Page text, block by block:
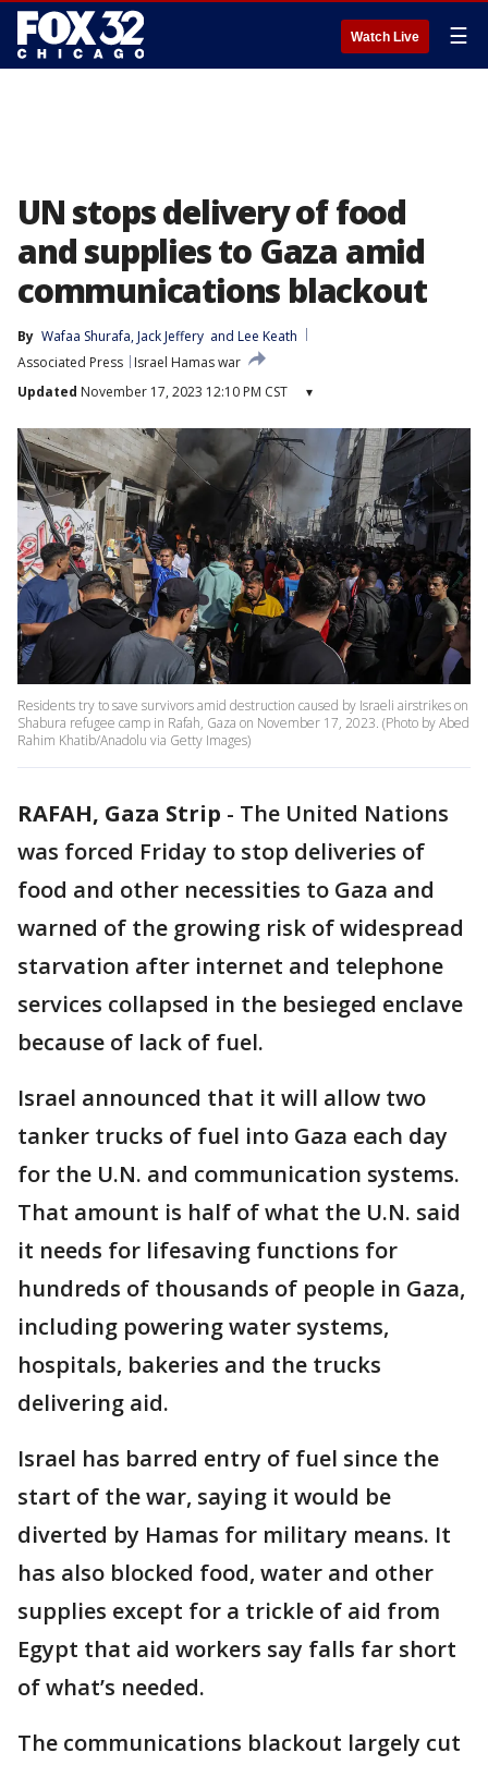
Watch Live ☰
UN stops delivery of food
and supplies to Gaza amid
communications blackout
By Wafaa Shurafa, Jack Jeffery and Lee Keath
Associated Press
Israel Hamas war
Updated November 17, 2023 12:10 PM CST ▾
Residents try to save survivors amid destruction caused by Israeli airstrikes on
Shabura refugee camp in Rafah, Gaza on November 17, 2023. (Photo by Abed
Rahim Khatib/Anadolu via Getty Images)
RAFAH, Gaza Strip - The United Nations
was forced Friday to stop deliveries of
food and other necessities to Gaza and
warned of the growing risk of widespread
starvation after internet and telephone
services collapsed in the besieged enclave
because of lack of fuel.
Israel announced that it will allow two
tanker trucks of fuel into Gaza each day
for the U.N. and communication systems.
That amount is half of what the U.N. said
it needs for lifesaving functions for
hundreds of thousands of people in Gaza,
including powering water systems,
hospitals, bakeries and the trucks
delivering aid.
Israel has barred entry of fuel since the
start of the war, saying it would be
diverted by Hamas for military means. It
has also blocked food, water and other
supplies except for a trickle of aid from
Egypt that aid workers say falls far short
of what’s needed.
The communications blackout largely cut